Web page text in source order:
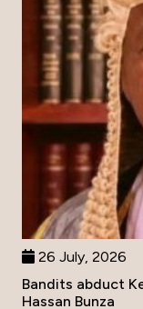
26 July, 2026
Bandits abduct
Hassan Bunza